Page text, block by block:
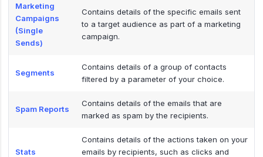
Marketing
Campaigns
(Single
Sends)
Contains details of the specific emails sent
to a target audience as part of a marketing
campaign.
Segments
Contains details of a group of contacts
filtered by a parameter of your choice.
Spam Reports
Contains details of the emails that are
marked as spam by the recipients.
Stats
Contains details of the actions taken on your
emails by recipients, such as clicks and